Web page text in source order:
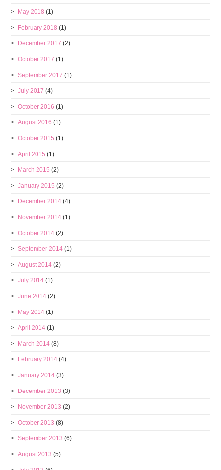
May 2018 (1)
February 2018 (1)
December 2017 (2)
October 2017 (1)
September 2017 (1)
July 2017 (4)
October 2016 (1)
August 2016 (1)
October 2015 (1)
April 2015 (1)
March 2015 (2)
January 2015 (2)
December 2014 (4)
November 2014 (1)
October 2014 (2)
September 2014 (1)
August 2014 (2)
July 2014 (1)
June 2014 (2)
May 2014 (1)
April 2014 (1)
March 2014 (8)
February 2014 (4)
January 2014 (3)
December 2013 (3)
November 2013 (2)
October 2013 (8)
September 2013 (6)
August 2013 (5)